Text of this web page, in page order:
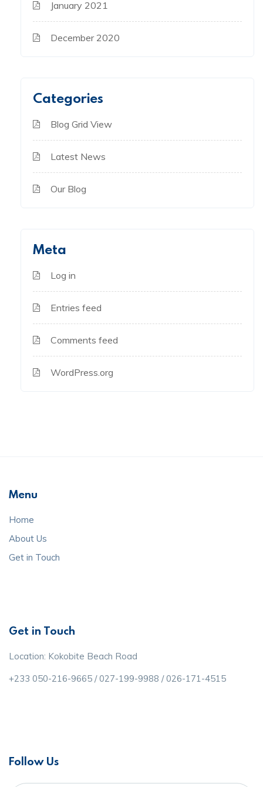
January 2021
December 2020
Categories
Blog Grid View
Latest News
Our Blog
Meta
Log in
Entries feed
Comments feed
WordPress.org
Menu
Home
About Us
Get in Touch
Get in Touch
Location: Kokobite Beach Road
+233 050-216-9665 / 027-199-9988 / 026-171-4515
Follow Us